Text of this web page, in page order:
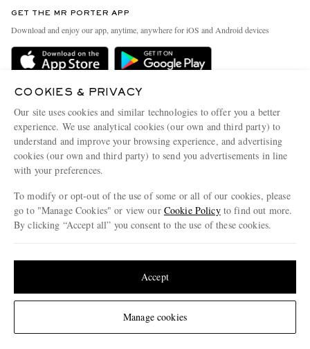
Change Location
Delivery
Holiday Orders
Terms & Conditions
Privacy Policy
Cookie Policy
Cookie Center
People & Planet
Sustainability Strategy
MR PORTER Health In Mind
MR PORTER REWARDS
Careers
Our Apps
Modern Slavery Statement
Investor Relations
GET THE MR PORTER APP
Download and enjoy our app, anytime, anywhere for iOS and Android devices
MR PORTER ACCEPTS
NET‑A‑PORTER.COM sells must-have luxury fashion from over 900 of the world's
© 2026 MR PORTER
COOKIES & PRIVACY
Our site uses cookies and similar technologies to offer you a better
experience. We use analytical cookies (our own and third party) to
understand and improve your browsing experience, and advertising
cookies (our own and third party) to send you advertisements in line
with your preferences.
To modify or opt-out of the use of some or all of our cookies, please
go to "Manage Cookies" or view our Cookie Policyto find out more.
By clicking “Accept all” you consent to the use of these cookies.
Manage cookies
Accept